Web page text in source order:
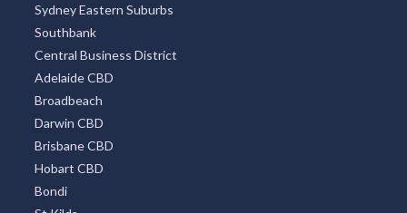
Sydney Eastern Suburbs
Southbank
Central Business District
Adelaide CBD
Broadbeach
Darwin CBD
Brisbane CBD
Hobart CBD
Bondi